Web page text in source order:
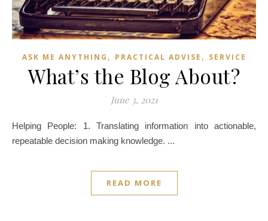
ASK ME ANYTHING , PRACTICAL ADVISE , SERVICE
What’s the Blog About?
June 3, 2021
Helping People: 1. Translating information into actionable,
repeatable decision making knowledge. ...
READ MORE